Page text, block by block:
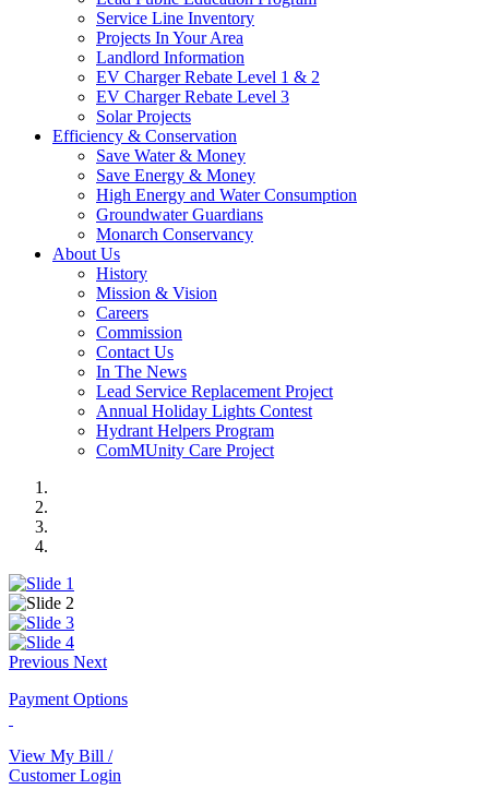
Service Line Inventory
Projects In Your Area
Landlord Information
EV Charger Rebate Level 1 & 2
EV Charger Rebate Level 3
Solar Projects
Efficiency & Conservation
Save Water & Money
Save Energy & Money
High Energy and Water Consumption
Groundwater Guardians
Monarch Conservancy
About Us
History
Mission & Vision
Careers
Commission
Contact Us
In The News
Lead Service Replacement Project
Annual Holiday Lights Contest
Hydrant Helpers Program
ComMUnity Care Project
Previous Next
Payment Options
View My Bill /
Customer Login